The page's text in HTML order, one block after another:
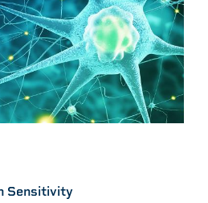
Sensitivity